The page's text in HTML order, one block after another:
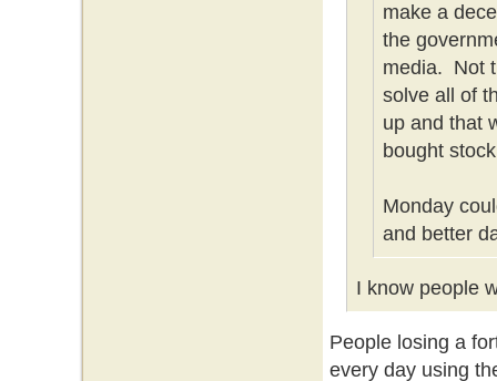
make a
the
media. Not
solve all of
up and that
bought
Monday
and better
I know people
People losing a
every day using